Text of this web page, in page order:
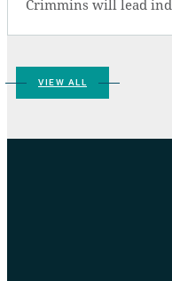
Crimmins will lead
VIEW ALL